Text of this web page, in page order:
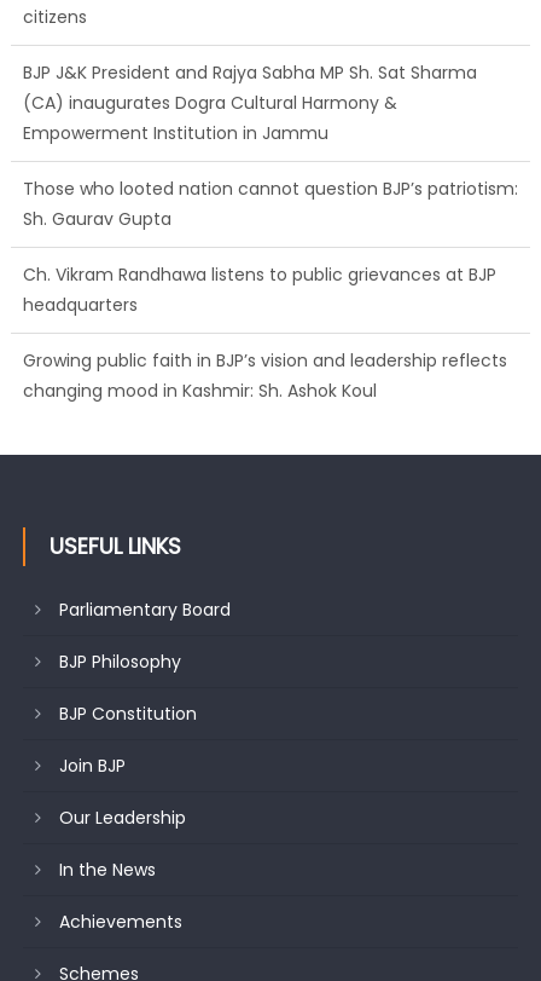
citizens
BJP J&K President and Rajya Sabha MP Sh. Sat Sharma
(CA) inaugurates Dogra Cultural Harmony &
Empowerment Institution in Jammu
Those who looted nation cannot question BJP’s patriotism:
Sh. Gaurav Gupta
Ch. Vikram Randhawa listens to public grievances at BJP
headquarters
Growing public faith in BJP’s vision and leadership reflects
changing mood in Kashmir: Sh. Ashok Koul
USEFUL LINKS
Parliamentary Board
BJP Philosophy
BJP Constitution
Join BJP
Our Leadership
In the News
Achievements
Schemes